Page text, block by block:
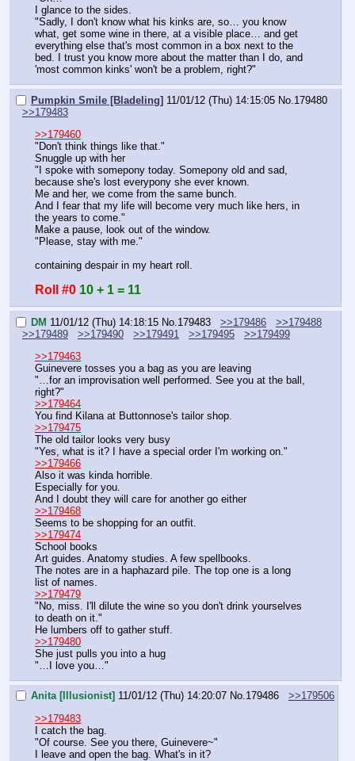
I glance to the sides.
"Sadly, I don't know what his kinks are, so… you know
what, get some wine in there, at a visible place… and get
everything else that's most common in a box next to the
bed. I trust you know more about the matter than I do, and
'most common kinks' won't be a problem, right?"
Pumpkin Smile [Bladeling] 11/01/12 (Thu) 14:15:05 No. 179480
>>179483
>>179460
"Don't think things like that."
Snuggle up with her
"I spoke with somepony today. Somepony old and sad,
because she's lost everypony she ever known.
Me and her, we come from the same bunch.
And I fear that my life will become very much like hers, in
the years to come."
Make a pause, look out of the window.
"Please, stay with me."
containing despair in my heart roll.
Roll #0 10 + 1 = 11
DM 11/01/12 (Thu) 14:18:15 No. 179483 >>179486
>>179488
>>179489
>>179490 >>179491 >>179495
>>179499
>>179463
Guinevere tosses you a bag as you are leaving
"…for an improvisation well performed. See you at the ball,
right?"
>>179464
You find Kilana at Buttonnose's tailor shop.
>>179475
The old tailor looks very busy
"Yes, what is it? I have a special order I'm working on."
>>179466
Also it was kinda horrible.
Especially for you.
And I doubt they will care for another go either
>>179468
Seems to be shopping for an outfit.
>>179474
School books
Art guides. Anatomy studies. A few spellbooks.
The notes are in a haphazard pile. The top one is a long
list of names.
>>179479
"No, miss. I'll dilute the wine so you don't drink yourselves
to death on it."
He lumbers off to gather stuff.
>>179480
She just pulls you into a hug
"…I love you…"
Anita [Illusionist] 11/01/12 (Thu) 14:20:07 No.179486
>>179506
>>179483
I catch the bag.
"Of course. See you there, Guinevere~"
I leave and open the bag. What's in it?